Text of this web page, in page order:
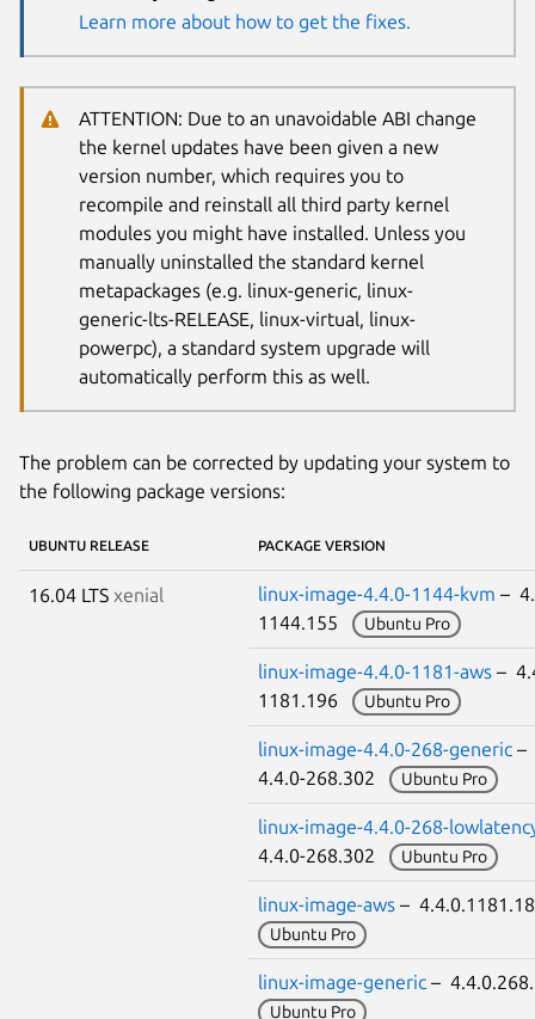
Learn more about how to get the fixes.
ATTENTION: Due to an unavoidable ABI change
the kernel updates have been given a new
version number, which requires you to
recompile and reinstall all third party kernel
modules you might have installed. Unless you
manually uninstalled the standard kernel
metapackages (e.g. linux-generic, linux-
generic-lts-RELEASE, linux-virtual, linux-
powerpc), a standard system upgrade will
automatically perform this as well.
The problem can be corrected by updating your system to
the following package versions:
UBUNTU RELEASE PACKAGE VERSION
16.04 LTS xenial linux-image-4.4.0-1144-kvm –
1144.155
Ubuntu Pro
linux-image-4.4.0-1181-aws –
1181.196
Ubuntu Pro
linux-image-4.4.0-268-generic –
4.4.0-268.302
Ubuntu Pro
linux-image-4.4.0-268-
4.4.0-268.302
Ubuntu Pro
linux-image-aws –
Ubuntu Pro
linux-image-generic –
Ubuntu Pro